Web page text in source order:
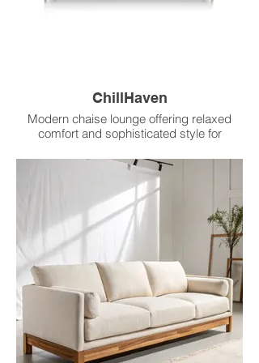
ChillHaven
Modern chaise lounge offering relaxed
comfort and sophisticated style for